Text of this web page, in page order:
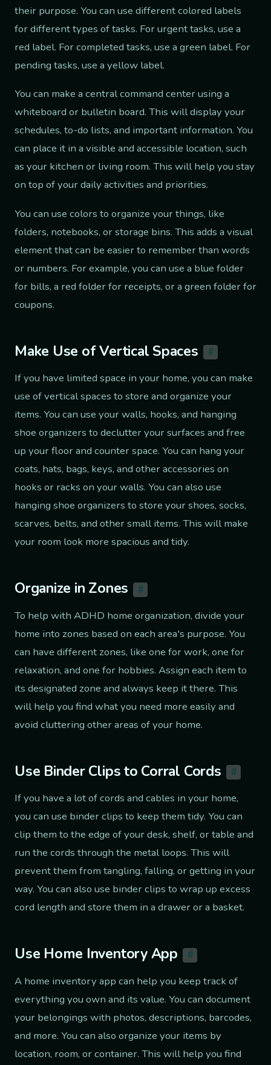
their purpose. You can use different colored labels
for different types of tasks. For urgent tasks, use a
red label. For completed tasks, use a green label. For
pending tasks, use a yellow label.
You can make a central command center using a
whiteboard or bulletin board. This will display your
schedules, to-do lists, and important information. You
can place it in a visible and accessible location, such
as your kitchen or living room. This will help you stay
on top of your daily activities and priorities.
You can use colors to organize your things, like
folders, notebooks, or storage bins. This adds a visual
element that can be easier to remember than words
or numbers. For example, you can use a blue folder
for bills, a red folder for receipts, or a green folder for
coupons.
Make Use of Vertical Spaces #
If you have limited space in your home, you can make
use of vertical spaces to store and organize your
items. You can use your walls, hooks, and hanging
shoe organizers to declutter your surfaces and free
up your floor and counter space. You can hang your
coats, hats, bags, keys, and other accessories on
hooks or racks on your walls. You can also use
hanging shoe organizers to store your shoes, socks,
scarves, belts, and other small items. This will make
your room look more spacious and tidy.
Organize in Zones #
To help with ADHD home organization, divide your
home into zones based on each area's purpose. You
can have different zones, like one for work, one for
relaxation, and one for hobbies. Assign each item to
its designated zone and always keep it there. This
will help you find what you need more easily and
avoid cluttering other areas of your home.
Use Binder Clips to Corral Cords #
If you have a lot of cords and cables in your home,
you can use binder clips to keep them tidy. You can
clip them to the edge of your desk, shelf, or table and
run the cords through the metal loops. This will
prevent them from tangling, falling, or getting in your
way. You can also use binder clips to wrap up excess
cord length and store them in a drawer or a basket.
Use Home Inventory App #
A home inventory app can help you keep track of
everything you own and its value. You can document
your belongings with photos, descriptions, barcodes,
and more. You can also organize your items by
location, room, or container. This will help you find